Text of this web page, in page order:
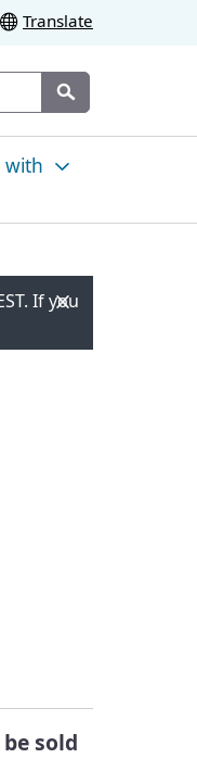
Translate
Submit
with
Events
If you
sold